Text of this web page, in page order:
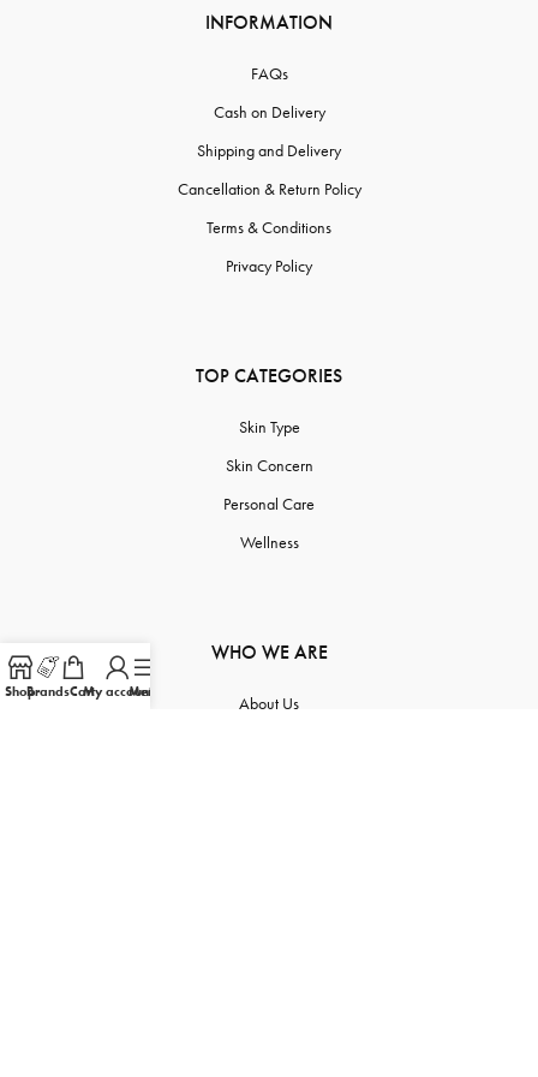
INFORMATION
FAQs
Cash on Delivery
Shipping and Delivery
Cancellation & Return Policy
Terms & Conditions
Privacy Policy
TOP CATEGORIES
Skin Type
Skin Concern
Personal Care
Wellness
WHO WE ARE
About Us
ShopBrandsCartMy account
Menu